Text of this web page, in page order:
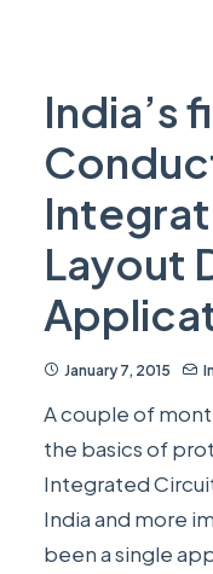
India’s
Layout
January 7, 2015
A couple of
the basics of
Integrated
India and more
been a single